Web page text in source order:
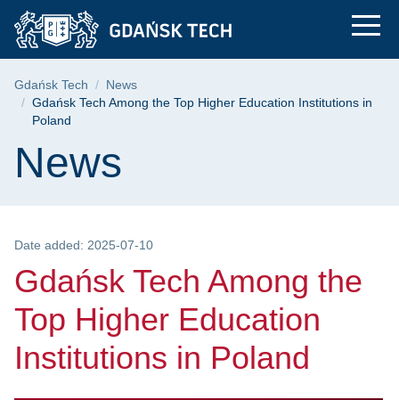
Skip
menu
Skip
search
Skip
content
Gdańsk Tech
Breadcrumb
Gdańsk Tech
News
Gdańsk Tech Among the Top Higher Education Institutions in
Poland
Page content
News
Date added: 2025-07-10
Gdańsk Tech Among the
Top Higher Education
Institutions in Poland